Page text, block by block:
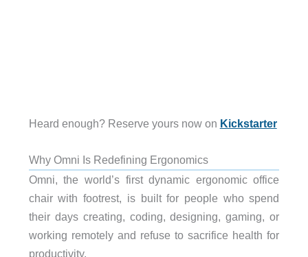
Heard enough? Reserve yours now on Kickstarter
Why Omni Is Redefining Ergonomics
Omni, the world’s first dynamic ergonomic office
chair with footrest, is built for people who spend
their days creating, coding, designing, gaming, or
working remotely and refuse to sacrifice health for
productivity.